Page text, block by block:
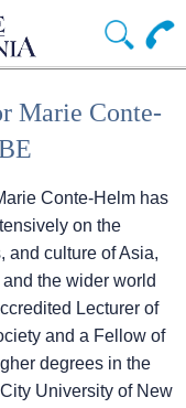
Marie Conte-
Conte-Helm has
on the
and culture of Asia,
the wider world
Lecturer of
and a Fellow of
degrees in the
University of New